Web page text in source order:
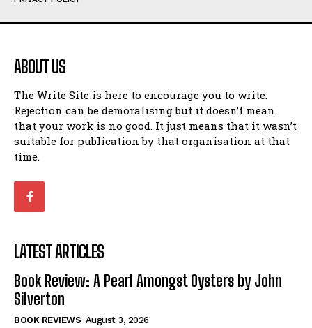
Humour
Amoeba
Walking Back in Time
Patiently Waiting
My Time in Network Marketing
Ode to a Nose
Romance
When I Fell
Self-Help
Humour
Amoeba
Walking Back in Time
Patiently Waiting
My Time in Network Marketing
Ode to a Nose
Romance
When I Fell
Self-Help
ABOUT US
The Write Site is here to encourage you to write.
Rejection can be demoralising but it doesn’t mean
that your work is no good. It just means that it wasn’t
suitable for publication by that organisation at that
time.
LATEST ARTICLES
Book Review: A Pearl Amongst Oysters by John
Silverton
BOOK REVIEWS August 3, 2026